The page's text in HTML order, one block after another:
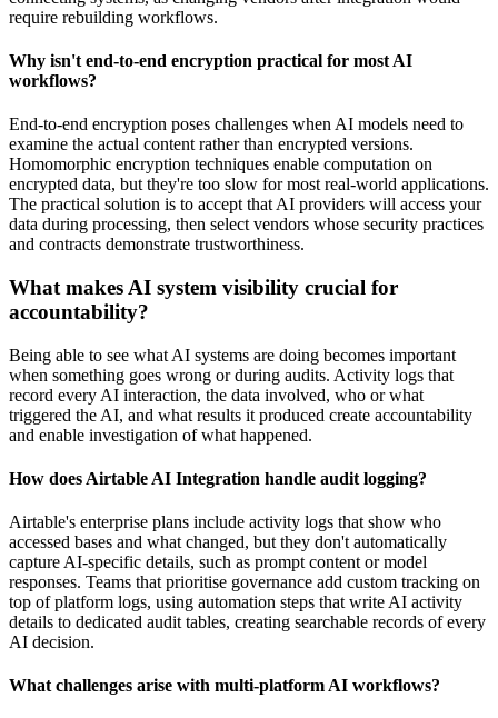
require rebuilding workflows.
Why isn't end-to-end encryption practical for most AI
workflows?
End-to-end encryption poses challenges when AI models need to
examine the actual content rather than encrypted versions.
Homomorphic encryption techniques enable computation on
encrypted data, but they're too slow for most real-world applications.
The practical solution is to accept that AI providers will access your
data during processing, then select vendors whose security practices
and contracts demonstrate trustworthiness.
What makes AI system visibility crucial for
accountability?
Being able to see what AI systems are doing becomes important
when something goes wrong or during audits. Activity logs that
record every AI interaction, the data involved, who or what
triggered the AI, and what results it produced create accountability
and enable investigation of what happened.
How does Airtable AI Integration handle audit logging?
Airtable's enterprise plans include activity logs that show who
accessed bases and what changed, but they don't automatically
capture AI-specific details, such as prompt content or model
responses. Teams that prioritise governance add custom tracking on
top of platform logs, using automation steps that write AI activity
details to dedicated audit tables, creating searchable records of every
AI decision.
What challenges arise with multi-platform AI workflows?